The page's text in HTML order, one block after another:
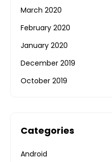
March 2020
February 2020
January 2020
December 2019
October 2019
Categories
Android